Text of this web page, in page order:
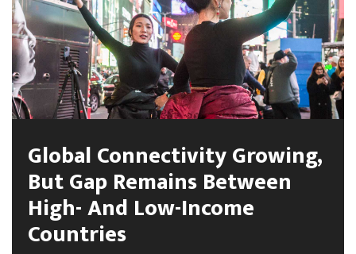
Global Connectivity Growing,
But Gap Remains Between
High- And Low-Income
Countries